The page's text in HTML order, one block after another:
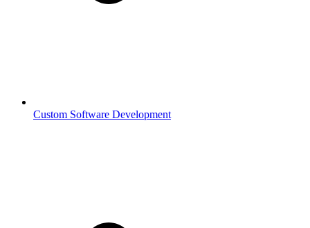
Custom Software Development